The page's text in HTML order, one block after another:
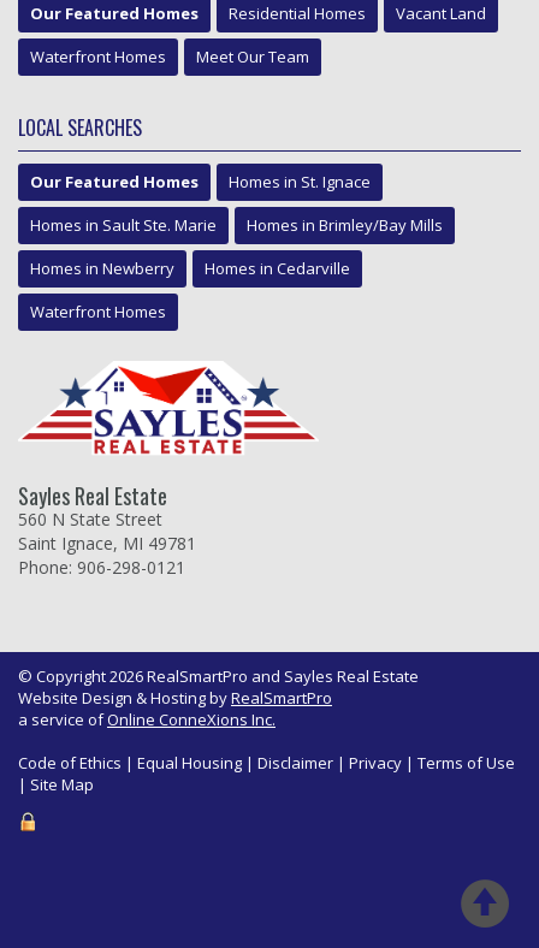
Our Featured Homes Residential Homes
Vacant Land
Waterfront Homes
Meet Our Team
LOCAL SEARCHES
Our Featured Homes
Homes in St. Ignace
Homes in Sault Ste. Marie
Homes in Brimley/Bay Mills
Homes in Newberry
Homes in Cedarville
Waterfront Homes
Sayles Real Estate
560 N State Street
Saint Ignace, MI 49781
Phone: 906-298-0121
© Copyright 2026 RealSmartPro and Sayles Real Estate
Website Design & Hosting byRealSmartPro
a service ofOnline ConneXions Inc.
Code of Ethics | Equal Housing | Disclaimer | Privacy | Terms of Use
| Site Map